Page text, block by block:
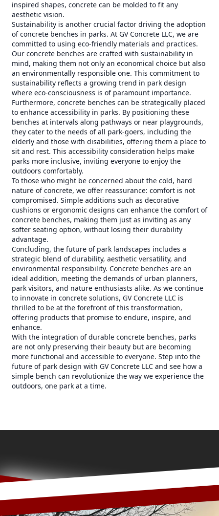
inspired shapes, concrete can be molded to fit any
aesthetic vision.
Sustainability is another crucial factor driving the adoption
of concrete benches in parks. At GV Concrete LLC, we are
committed to using eco-friendly materials and practices.
Our concrete benches are crafted with sustainability in
mind, making them not only an economical choice but also
an environmentally responsible one. This commitment to
sustainability reflects a growing trend in park design
where eco-consciousness is of paramount importance.
Furthermore, concrete benches can be strategically placed
to enhance accessibility in parks. By positioning these
benches at intervals along pathways or near playgrounds,
they cater to the needs of all park-goers, including the
elderly and those with disabilities, offering them a place to
sit and rest. This accessibility consideration helps make
parks more inclusive, inviting everyone to enjoy the
outdoors comfortably.
To those who might be concerned about the cold, hard
nature of concrete, we offer reassurance: comfort is not
compromised. Simple additions such as decorative
cushions or ergonomic designs can enhance the comfort of
concrete benches, making them just as inviting as any
softer seating option, without losing their durability
advantage.
Concluding, the future of park landscapes includes a
strategic blend of durability, aesthetic versatility, and
environmental responsibility. Concrete benches are an
ideal addition, meeting the demands of urban planners,
park visitors, and nature enthusiasts alike. As we continue
to innovate in concrete solutions, GV Concrete LLC is
thrilled to be at the forefront of this transformation,
offering products that promise to endure, inspire, and
enhance.
With the integration of durable concrete benches, parks
are not only preserving their beauty but are becoming
more functional and accessible to everyone. Step into the
future of park design with GV Concrete LLC and see how a
simple bench can revolutionize the way we experience the
outdoors, one park at a time.